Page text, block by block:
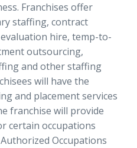
Franchises offer
staffing, contract
hire, temp-to-
outsourcing,
and other staffing
will have the
and placement services
franchise will provide
certain occupations
Occupations